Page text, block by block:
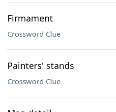
Firmament
Crossword Clue
Painters' stands
Crossword Clue